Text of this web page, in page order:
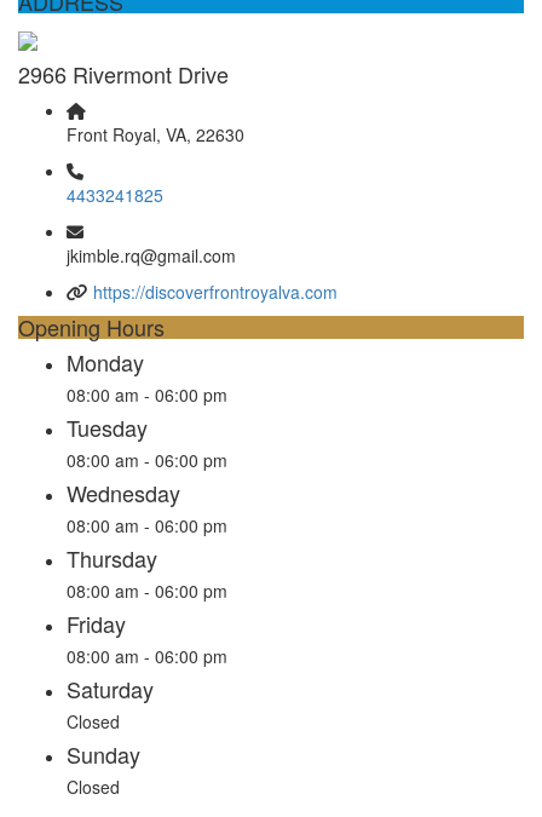
2966 Rivermont Drive
Front Royal, VA, 22630
4433241825
jkimble.rq@gmail.com
https://discoverfrontroyalva.com
Opening Hours
Monday
08:00 am - 06:00 pm
Tuesday
08:00 am - 06:00 pm
Wednesday
08:00 am - 06:00 pm
Thursday
08:00 am - 06:00 pm
Friday
08:00 am - 06:00 pm
Saturday
Closed
Sunday
Closed